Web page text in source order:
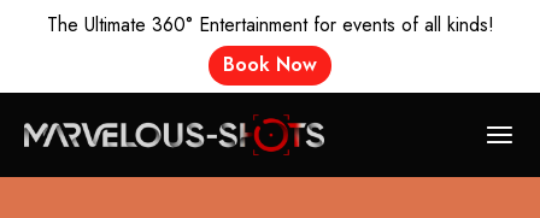
The Ultimate 360° Entertainment for events of all kinds!
Book Now